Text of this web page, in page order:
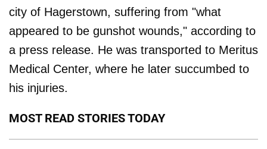
city of Hagerstown, suffering from "what
appeared to be gunshot wounds," according to
a press release. He was transported to Meritus
Medical Center, where he later succumbed to
his injuries.
MOST READ STORIES TODAY